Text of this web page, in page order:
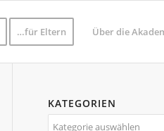
…für Eltern Über die
KATEGORIEN
Kategorien